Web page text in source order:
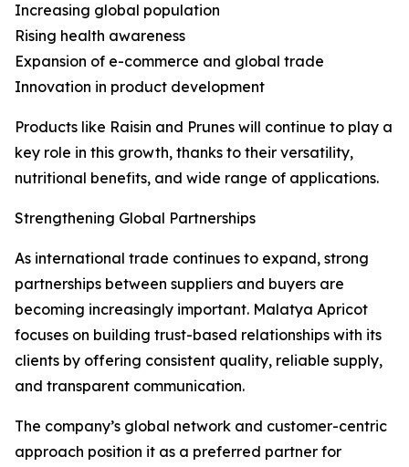
Increasing global population
Rising health awareness
Expansion of e-commerce and global trade
Innovation in product development
Products like Raisin and Prunes will continue to play a
key role in this growth, thanks to their versatility,
nutritional benefits, and wide range of applications.
Strengthening Global Partnerships
As international trade continues to expand, strong
partnerships between suppliers and buyers are
becoming increasingly important. Malatya Apricot
focuses on building trust-based relationships with its
clients by offering consistent quality, reliable supply,
and transparent communication.
The company’s global network and customer-centric
approach position it as a preferred partner for